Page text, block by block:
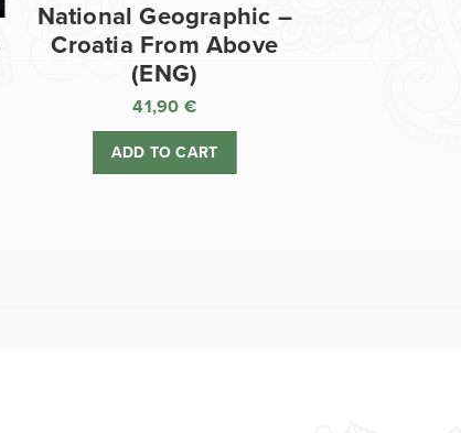
National Geographic –
Croatia From Above
(ENG)
41,90 €
ADD TO CART